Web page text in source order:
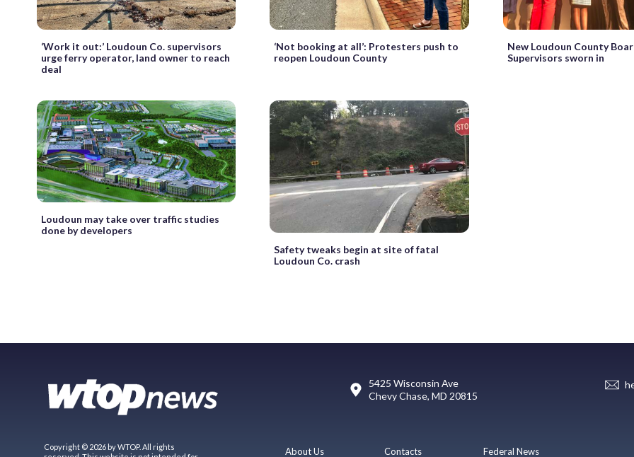
‘Work it out:’ Loudoun Co. supervisors
urge ferry operator, land owner to reach
deal
‘Not booking at all’: Protesters push to
reopen Loudoun County
New Loudoun County
Supervisors sworn in
Loudoun may take over traffic studies
done by developers
Safety tweaks begin at site of fatal
Loudoun Co. crash
5425 Wisconsin Ave
Chevy Chase, MD 20815
Copyright © 2026 by WTOP. All rights
About Us Contacts Federal News